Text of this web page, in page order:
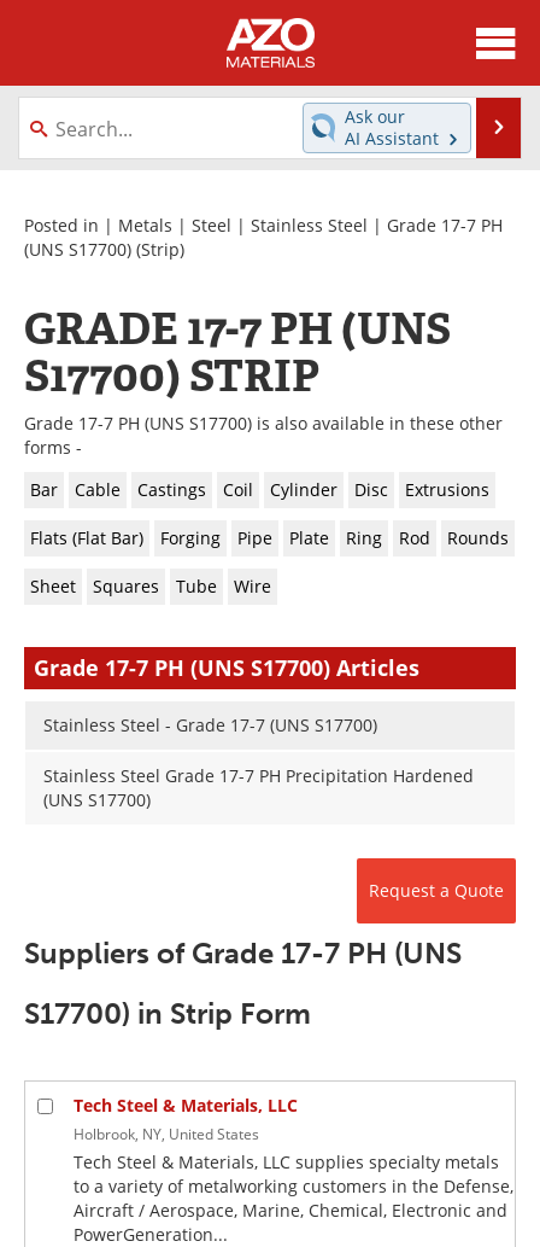
About
News
Directory
Equipment
Videos
Metals Store
Journals
Software
Advertise
Contact
Ask our
AI Assistant
Posted in | Metals | Steel | Stainless Steel | Grade 17-7 PH
(UNS S17700) (Strip)
GRADE 17-7 PH (UNS
S17700) STRIP
Grade 17-7 PH (UNS S17700) is also available in these other
forms -
Bar
Cable Castings Coil Cylinder Disc Extrusions
Flats (Flat Bar) Forging Pipe Plate Ring Rod Rounds
Sheet Squares Tube Wire
Grade 17-7 PH (UNS S17700) Articles
Stainless Steel - Grade 17-7 (UNS S17700)
Stainless Steel Grade 17-7 PH Precipitation Hardened
(UNS S17700)
Request a Quote
Suppliers of Grade 17-7 PH (UNS
S17700) in Strip Form
Tech Steel & Materials, LLC
Holbrook, NY, United States
Tech Steel & Materials, LLC supplies specialty metals
to a variety of metalworking customers in the Defense,
Aircraft / Aerospace, Marine, Chemical, Electronic and
PowerGeneration...